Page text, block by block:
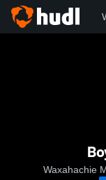
Waxahachie